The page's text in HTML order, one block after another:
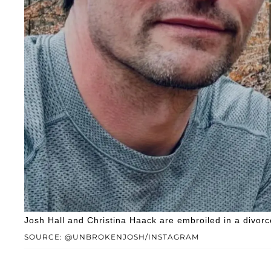
SOURCE: @UNBROKENJOSH/INSTAGRAM
Josh Hall and Christina Haack are embroiled in a